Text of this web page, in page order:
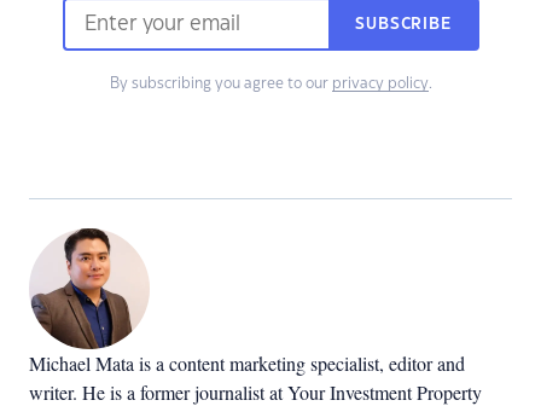
SUBSCRIBE
By subscribing you agree to our privacy policy.
Michael Mata is a content marketing specialist, editor and
writer. He is a former journalist at Your Investment Property